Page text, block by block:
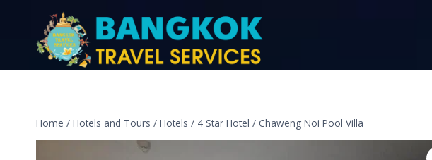
Home / Hotels and Tours / Hotels / 4 Star Hotel / Chaweng Noi Pool Villa